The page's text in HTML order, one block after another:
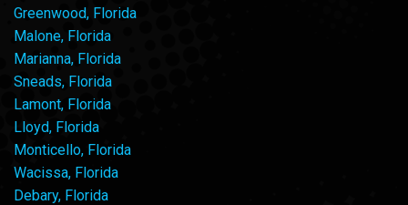
Greenwood, Florida
Malone, Florida
Marianna, Florida
Sneads, Florida
Lamont, Florida
Lloyd, Florida
Monticello, Florida
Wacissa, Florida
Debary, Florida